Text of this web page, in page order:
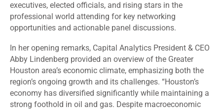
executives, elected officials, and rising stars in the
professional world attending for key networking
opportunities and actionable panel discussions.
In her opening remarks, Capital Analytics President & CEO
Abby Lindenberg provided an overview of the Greater
Houston area’s economic climate, emphasizing both the
region’s ongoing growth and its challenges. “Houston’s
economy has diversified significantly while maintaining a
strong foothold in oil and gas. Despite macroeconomic